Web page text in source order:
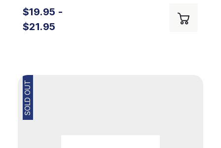
$19.95 -
$21.95
SOLD OUT